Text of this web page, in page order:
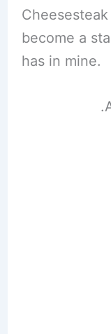
become a
has in mine.